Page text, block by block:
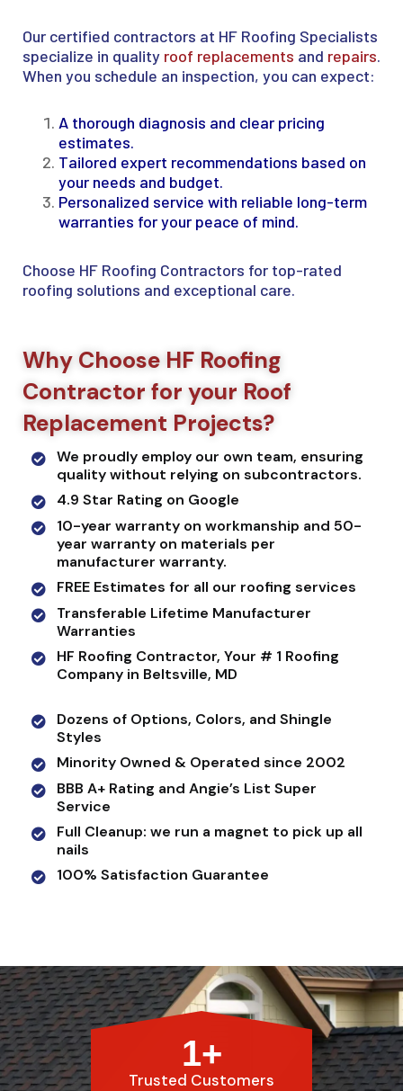
Our certified contractors at HF Roofing Specialists
specialize in quality roof replacements and repairs.
When you schedule an inspection, you can expect:
A thorough diagnosis and clear pricing
estimates.
Tailored expert recommendations based on
your needs and budget.
Personalized service with reliable long-term
warranties for your peace of mind.
Choose HF Roofing Contractors for top-rated
roofing solutions and exceptional care.
Why Choose HF Roofing
Contractor for your Roof
Replacement Projects?
We proudly employ our own team, ensuring
quality without relying on subcontractors.
4.9 Star Rating on Google
10-year warranty on workmanship and 50-
year warranty on materials per
manufacturer warranty.
FREE Estimates for all our roofing services
Transferable Lifetime Manufacturer
Warranties
HF Roofing Contractor, Your # 1 Roofing
Company in Beltsville, MD
Dozens of Options, Colors, and Shingle
Styles
Minority Owned & Operated since 2002
BBB A+ Rating and Angie’s List Super
Service
Full Cleanup: we run a magnet to pick up all
nails
100% Satisfaction Guarantee
1+
Trusted Customers